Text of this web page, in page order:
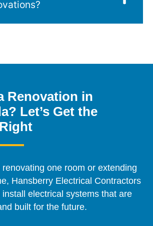
Renovation in
Let’s Get the
renovating one room or extending
Hansberry Electrical Contractors
electrical systems that are
built for the future.